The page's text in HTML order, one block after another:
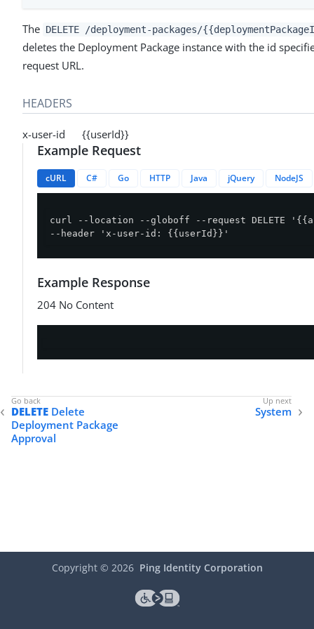
The DELETE /deployment-packages/
deletes the Deployment Package instance with the id
request URL.
HEADERS
x-user-id {{userId}}
Example Request
cURL C# Go HTTP Java jQuery NodeJS
curl --location --globoff --request DELETE
--header 'x-user-id: {{userId}}'
Example Response
204 No Content
DELETE Delete
Deployment Package
Approval
System
Copyright © 2026 Ping Identity Corporation